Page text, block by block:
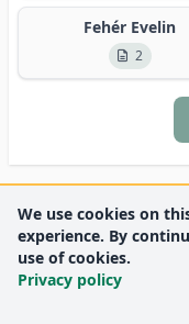
Fehér Evelin
2
We use cookies on
experience. By
use of cookies.
Privacy policy